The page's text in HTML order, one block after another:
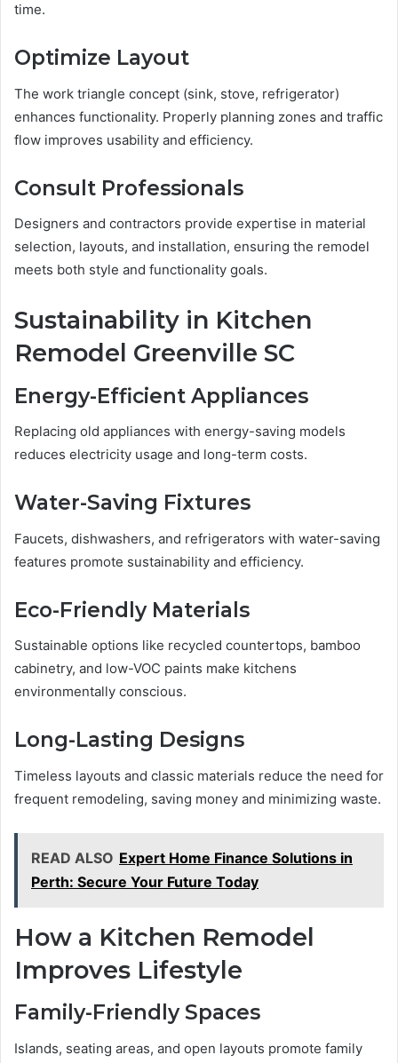
time.
Optimize Layout
The work triangle concept (sink, stove, refrigerator)
enhances functionality. Properly planning zones and traffic
flow improves usability and efficiency.
Consult Professionals
Designers and contractors provide expertise in material
selection, layouts, and installation, ensuring the remodel
meets both style and functionality goals.
Sustainability in Kitchen
Remodel Greenville SC
Energy-Efficient Appliances
Replacing old appliances with energy-saving models
reduces electricity usage and long-term costs.
Water-Saving Fixtures
Faucets, dishwashers, and refrigerators with water-saving
features promote sustainability and efficiency.
Eco-Friendly Materials
Sustainable options like recycled countertops, bamboo
cabinetry, and low-VOC paints make kitchens
environmentally conscious.
Long-Lasting Designs
Timeless layouts and classic materials reduce the need for
frequent remodeling, saving money and minimizing waste.
READ ALSO Expert Home Finance Solutions in
Perth: Secure Your Future Today
How a Kitchen Remodel
Improves Lifestyle
Family-Friendly Spaces
Islands, seating areas, and open layouts promote family